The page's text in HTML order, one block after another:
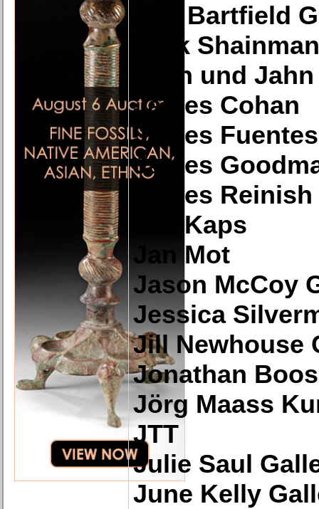
J.N. Bartfield
Jack
Jahn und Jahn
James Cohan
James Fuentes
James
James
Jan Kaps
Jan Mot
Jason McCoy
Jessica
Jill Newhouse
Jonathan Boos
Jörg Maass
JTT
Julie Saul
June Kelly